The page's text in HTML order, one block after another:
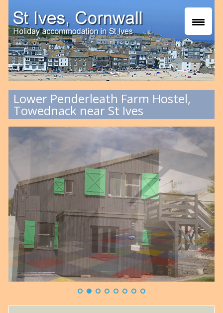
Lower Penderleath Farm Hostel,
Towednack near St Ives
Alpine Mixed Dormitory - Sleeps 12